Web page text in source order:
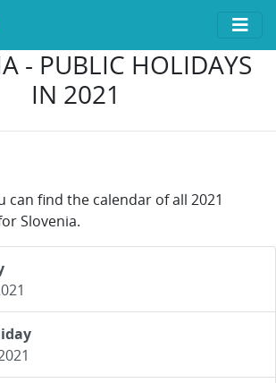
- PUBLIC HOLIDAYS
IN 2021
can find the calendar of all 2021
Slovenia.